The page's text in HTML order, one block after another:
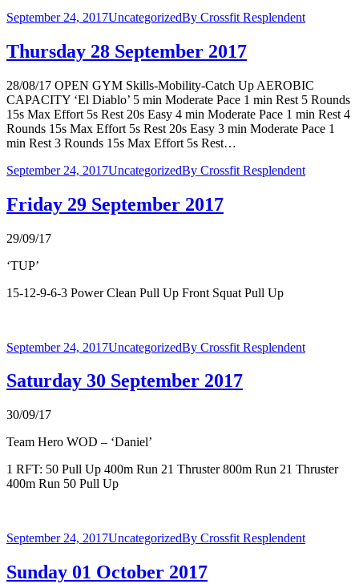
September 24, 2017UncategorizedBy Crossfit Resplendent
Thursday 28 September 2017
28/08/17 OPEN GYM Skills-Mobility-Catch Up AEROBIC
CAPACITY ‘El Diablo’ 5 min Moderate Pace 1 min Rest 5 Rounds
15s Max Effort 5s Rest 20s Easy 4 min Moderate Pace 1 min Rest 4
Rounds 15s Max Effort 5s Rest 20s Easy 3 min Moderate Pace 1
min Rest 3 Rounds 15s Max Effort 5s Rest…
September 24, 2017UncategorizedBy Crossfit Resplendent
Friday 29 September 2017
29/09/17
‘TUP’
15-12-9-6-3 Power Clean Pull Up Front Squat Pull Up
September 24, 2017UncategorizedBy Crossfit Resplendent
Saturday 30 September 2017
30/09/17
Team Hero WOD – ‘Daniel’
1 RFT: 50 Pull Up 400m Run 21 Thruster 800m Run 21 Thruster
400m Run 50 Pull Up
September 24, 2017UncategorizedBy Crossfit Resplendent
Sunday 01 October 2017